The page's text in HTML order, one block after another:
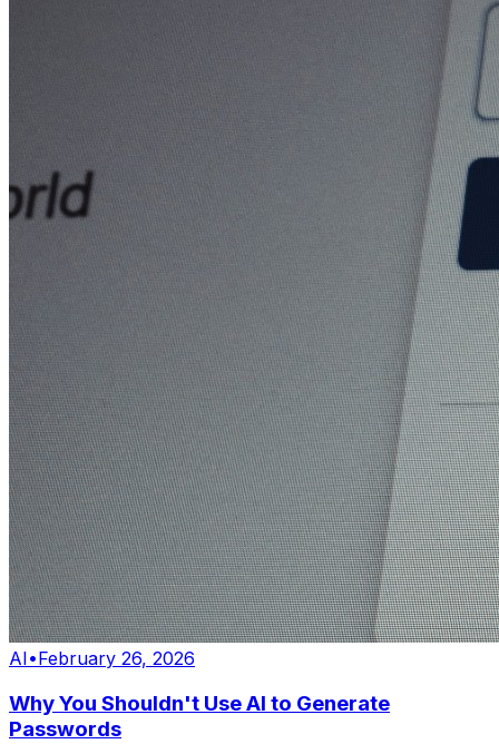
AI•February 26, 2026
Why You Shouldn't Use AI to Generate
Passwords